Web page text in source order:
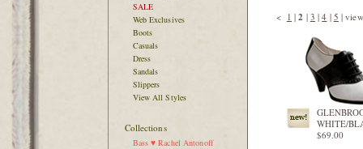
SALE
Web Exclusives
Boots
Casuals
Dress
Sandals
Slippers
View All Styles
Collections
Bass ♥ Rachel Antonoff
< 1 |2 | 3 |4 | 5 |
WHITE/
$69.00